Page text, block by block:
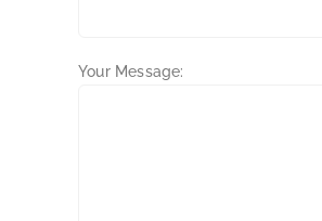
Your Message: